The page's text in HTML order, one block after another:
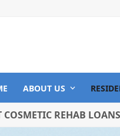
ABOUT US
COSMETIC REHAB LOANS